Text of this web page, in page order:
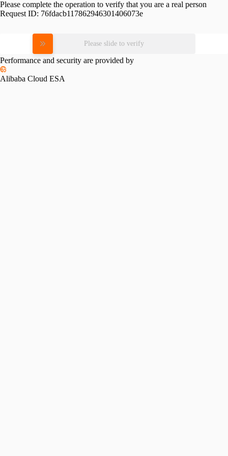
Please complete the operation to verify that you are a real person
Request ID: 76fdacb117862946301406073e
Please slide to verify
Performance and security are provided by
Alibaba Cloud ESA